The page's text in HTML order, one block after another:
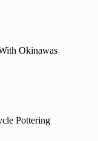
Okinawas
Pottering